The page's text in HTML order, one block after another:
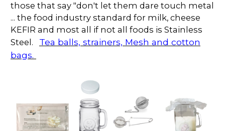
those that say "don't let them dare touch metal
... the food industry standard for milk, cheese
KEFIR and most all if not all foods is Stainless
Steel. Tea balls, strainers, Mesh and cotton
bags.